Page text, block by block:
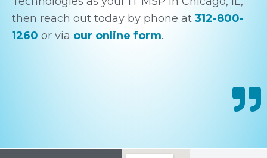
then reach out today by phone at 312-800-
1260 or via our online form.